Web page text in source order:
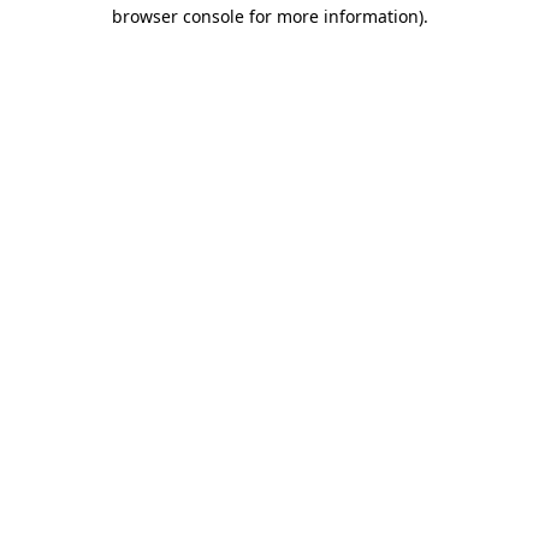
browser console for more information).